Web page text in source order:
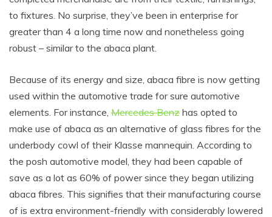
to fixtures. No surprise, they’ve been in enterprise for
greater than 4 a long time now and nonetheless going
robust – similar to the abaca plant.
Because of its energy and size, abaca fibre is now getting
used within the automotive trade for sure automotive
elements. For instance, Mercedes Benz has opted to
make use of abaca as an alternative of glass fibres for the
underbody cowl of their Klasse mannequin. According to
the posh automotive model, they had been capable of
save as a lot as 60% of power since they began utilizing
abaca fibres. This signifies that their manufacturing course
of is extra environment-friendly with considerably lowered